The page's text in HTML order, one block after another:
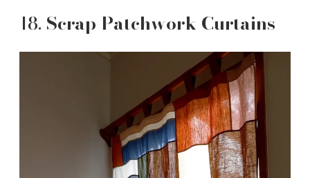
18. Scrap Patchwork Curtains